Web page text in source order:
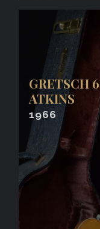
GRETSCH
ATKINS
1966